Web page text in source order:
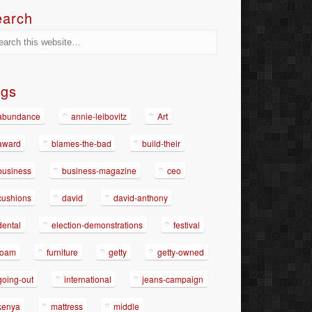
annie-leibovitz Art
blames-the-bad build-their
business-magazine ceo
david david-anthony
election-demonstrations festival
furniture getty getty-owned
out international jeans-campaign
mattress middle